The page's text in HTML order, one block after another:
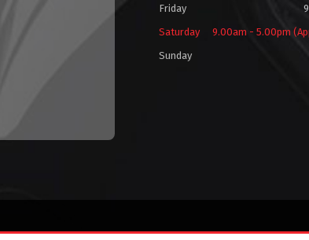
Friday
Saturday
9.00am - 5.00pm
Sunday